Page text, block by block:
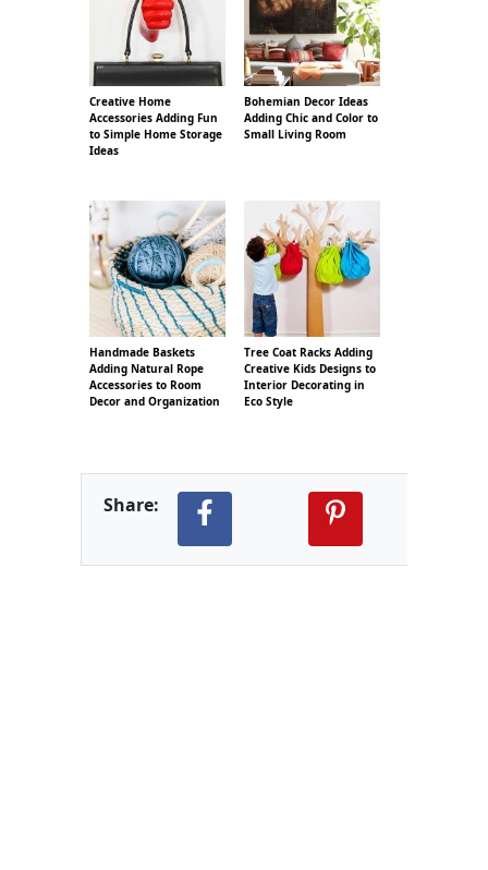
Creative Home
Accessories Adding Fun
to Simple Home Storage
Ideas
Bohemian Decor Ideas
Adding Chic and Color to
Small Living Room
Handmade Baskets
Adding Natural Rope
Accessories to Room
Decor and Organization
Tree Coat Racks Adding
Creative Kids Designs to
Interior Decorating in
Eco Style
Share: